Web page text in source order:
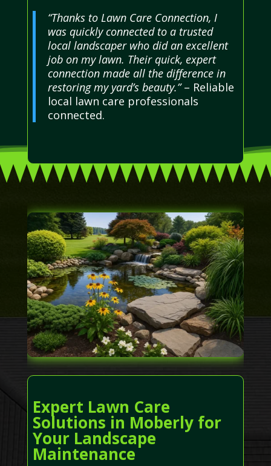
“Thanks to Lawn Care Connection, I
was quickly connected to a trusted
local landscaper who did an excellent
job on my lawn. Their quick, expert
connection made all the difference in
restoring my yard’s beauty.”– Reliable
local lawn care professionals
connected.
Expert Lawn Care
Solutions in Moberly for
Your Landscape
Maintenance